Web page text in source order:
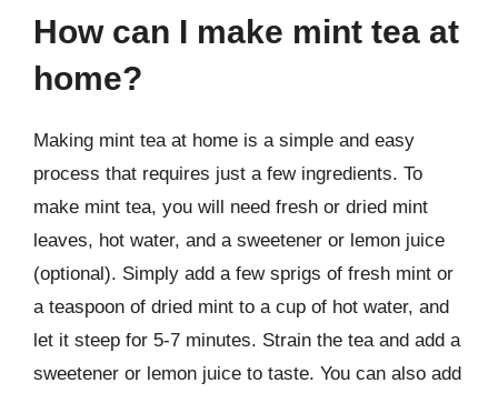
How can I make mint tea at
home?
Making mint tea at home is a simple and easy
process that requires just a few ingredients. To
make mint tea, you will need fresh or dried mint
leaves, hot water, and a sweetener or lemon juice
(optional). Simply add a few sprigs of fresh mint or
a teaspoon of dried mint to a cup of hot water, and
let it steep for 5-7 minutes. Strain the tea and add a
sweetener or lemon juice to taste. You can also add